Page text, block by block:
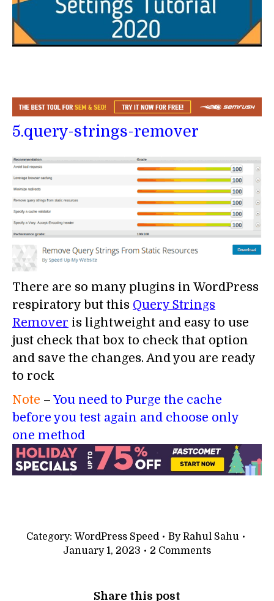
5.query-strings-remover
There are so many plugins in WordPress
respiratory but this Query Strings
Remover is lightweight and easy to use
just check that box to check that option
and save the changes. And you are ready
to rock
Note – You need to Purge the cache
before you test again and choose only
one method
Category: WordPress Speed ByRahul Sahu
January 1, 2023
2 Comments
Share this post